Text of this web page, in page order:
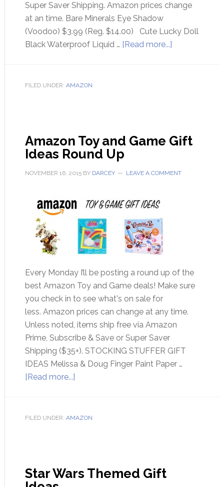
Super Saver Shipping. Amazon prices change
at an time. Bare Minerals Eye Shadow
(Voodoo) $3.99 (Reg. $14.00) Cute Lucky Doll
Black Waterproof Liquid … [Read more...]
FILED UNDER: AMAZON
Amazon Toy and Game Gift
Ideas Round Up
NOVEMBER 16, 2015BY DARCEY LEAVE A COMMENT
Every Monday I’ll be posting a round up of the
best Amazon Toy and Game deals! Make sure
you check in to see what's on sale for
less. Amazon prices can change at any time.
Unless noted, items ship free via Amazon
Prime, Subscribe & Save or Super Saver
Shipping ($35+). STOCKING STUFFER GIFT
IDEAS Melissa & Doug Finger Paint Paper …
[Read more...]
FILED UNDER: AMAZON
Star Wars Themed Gift